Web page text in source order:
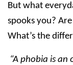
But what
spooks you?
What’s the
“A phobia is